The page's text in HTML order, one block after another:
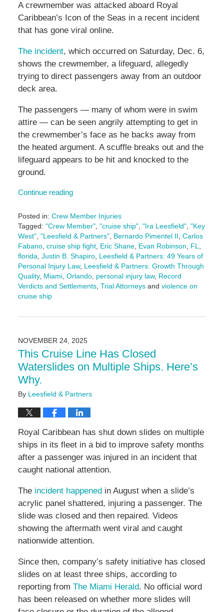
A crewmember was attacked aboard Royal
Caribbean’s Icon of the Seas in a recent incident
that has gone viral online.
The incident, which occurred on Saturday, Dec. 6,
shows the crewmember, a lifeguard, allegedly
trying to direct passengers away from an outdoor
deck area.
The passengers — many of whom were in swim
attire — can be seen angrily attempting to get in
the crewmember’s face as he backs away from
the heated argument. A scuffle breaks out and the
lifeguard appears to be hit and knocked to the
ground.
Continue reading
Posted in: Crew Member Injuries
Tagged: "Crew Member", "cruise ship", "Ira Leesfield", "Key
West", "Leesfield & Partners", Bernardo Pimentel II, Carlos
Fabano, cruise ship fight, Eric Shane, Evan Robinson, FL,
florida, Justin B. Shapiro, Leesfield & Partners: 49 Years of
Personal Injury Law, Leesfield & Partners: Growth Through
Quality, Miami, Orlando, personal injury law, Record
Verdicts and Settlements, Trial Attorneysand violence on
cruise ship
December
4:04
pm
NOVEMBER 24, 2025
This Cruise Line Has Closed
Waterslides on Multiple Ships. Here’s
Why.
By Leesfield & Partners
Royal Caribbean has shut down slides on multiple
ships in its fleet in a bid to improve safety months
after a passenger was injured in an incident that
caught national attention.
The incident happened in August when a slide’s
acrylic panel shattered, injuring a passenger. The
slide was closed and then repaired. Videos
showing the aftermath went viral and caught
nationwide attention.
Since then, company’s safety initiative has closed
slides on at least three ships, according to
reporting from The Miami Herald. No official word
has been released on whether more slides will